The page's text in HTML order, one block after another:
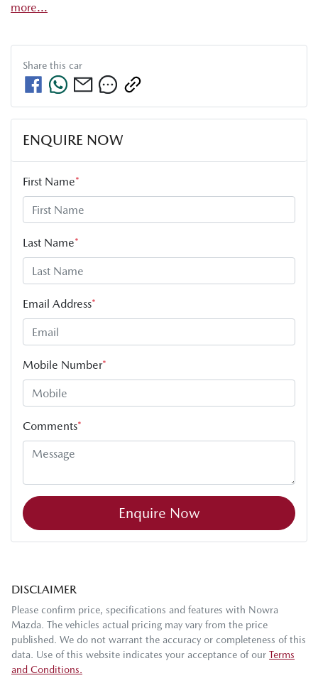
more...
Share this car
ENQUIRE NOW
First Name*
Last Name*
Email Address*
Mobile Number*
Comments*
Enquire Now
DISCLAIMER
Please confirm price, specifications and features with Nowra
Mazda . The vehicles actual pricing may vary from the price
published. We do not warrant the accuracy or completeness of this
data. Use of this website indicates your acceptance of our Terms
and Conditions.